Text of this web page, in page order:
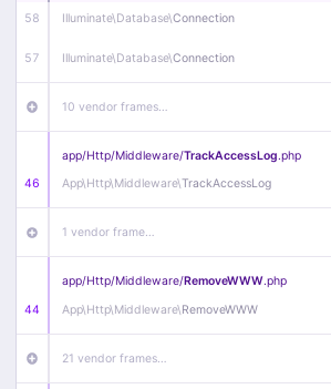
58 Illuminate\Database\Connection
57 Illuminate\Database\Connection
10 vendor frames…
46
app/Http/Middleware/TrackAccessLog.php
App\Http\Middleware\TrackAccessLog
1 vendor frame…
44
app/Http/Middleware/RemoveWWW.php
App\Http\Middleware\RemoveWWW
21 vendor frames…